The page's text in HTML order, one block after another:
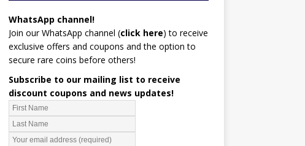
WhatsApp channel!
Join our WhatsApp channel (click here) to receive
exclusive offers and coupons and the option to
secure rare coins before others!
Subscribe to our mailing list to receive
discount coupons and news updates!